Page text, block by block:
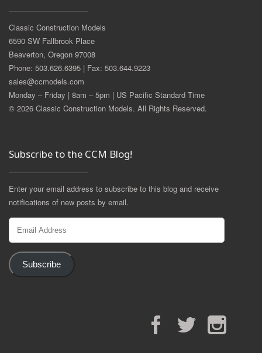
Classic Construction Models
6590 SW Fallbrook Place
Beaverton, Oregon 97008
Phone: 503.626.6395 | Fax: 503.644.9223
sales@ccmodels.com
Monday – Friday | 8am – 5pm | US Pacific Standard Time
© 2026 Classic Construction Models. All Rights Reserved.
Subscribe to the CCM Blog!
Enter your email address to subscribe to this blog and receive
notifications of new posts by email.
Email
Subscribe
FacebookTwitter Instagram